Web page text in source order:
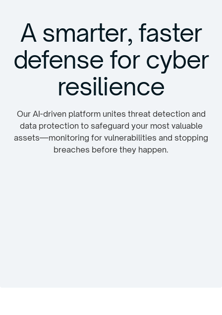
A smarter, faster
defense for cyber
resilience
Our AI-driven platform unites threat detection and
data protection to safeguard your most valuable
assets—monitoring for vulnerabilities and stopping
breaches before they happen.